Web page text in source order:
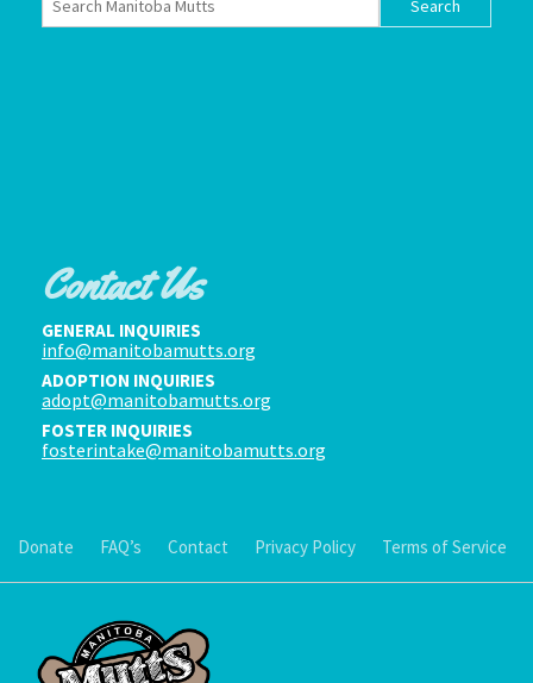
Contact Us
GENERAL INQUIRIES
info@manitobamutts.org
ADOPTION INQUIRIES
adopt@manitobamutts.org
FOSTER INQUIRIES
fosterintake@manitobamutts.org
Donate FAQ’s Contact Privacy Policy Terms of Service